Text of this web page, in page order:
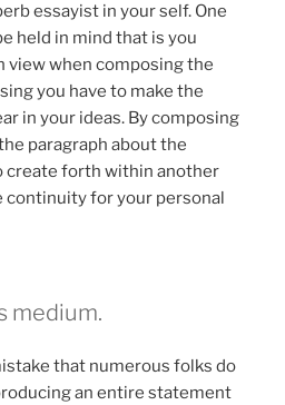
essayist in your self. One
held in mind that is you
view when composing the
you have to make the
in your ideas. By composing
paragraph about the
create forth within another
continuity for your personal
medium.
that numerous folks do
an entire statement